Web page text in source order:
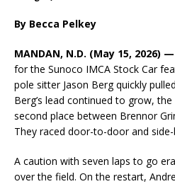
By Becca Pelkey
MANDAN, N.D. (May 15, 2026) —
for the Sunoco IMCA Stock Car
pole sitter Jason Berg quickly
Berg’s lead continued to grow,
second place between Brennor
They raced door-to-door and
A caution with seven laps to go
over the field. On the restart,